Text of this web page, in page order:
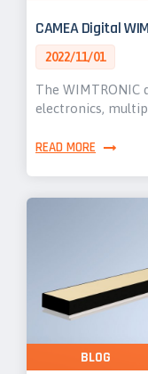
CAMEA Digital
2022/11/01
The WIMTRONIC
electronics,
READ MORE
BLOG